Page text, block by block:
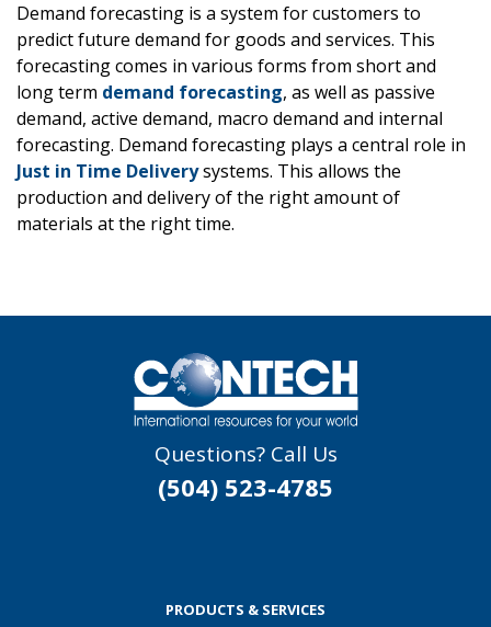
Demand forecasting is a system for customers to
predict future demand for goods and services. This
forecasting comes in various forms from short and
long term demand forecasting, as well as passive
demand, active demand, macro demand and internal
forecasting. Demand forecasting plays a central role in
Just in Time Deliverysystems. This allows the
production and delivery of the right amount of
materials at the right time.
Questions? Call Us
(504) 523-4785
PRODUCTS & SERVICES